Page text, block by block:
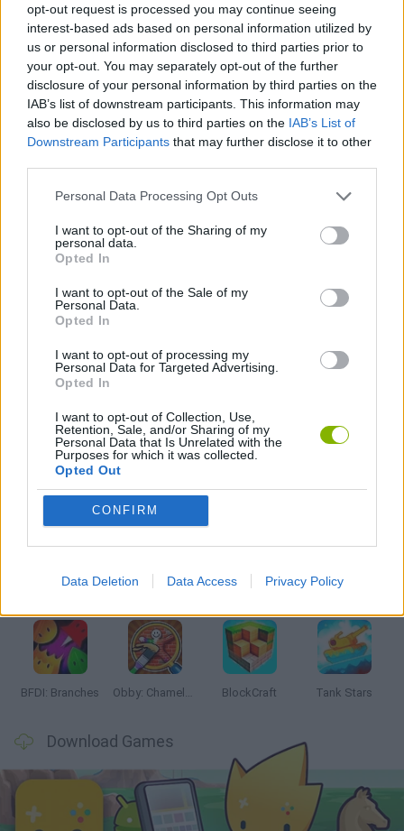
opt-out request is processed you may continue seeing
interest-based ads based on personal information utilized by
us or personal information disclosed to third parties prior to
your opt-out. You may separately opt-out of the further
disclosure of your personal information by third parties on the
IAB’s list of downstream participants. This information may
also be disclosed by us to third parties on the IAB’s List of
Downstream Participants that may further disclose it to other
Personal Data Processing Opt Outs
I want to opt-out of the Sharing of my
personal data.
Opted In
I want to opt-out of the Sale of my
Personal Data.
Opted In
I want to opt-out of processing my
Personal Data for Targeted Advertising.
Opted In
I want to opt-out of Collection, Use,
Retention, Sale, and/or Sharing of my
Personal Data that Is Unrelated with the
Purposes for which it was collected.
Opted Out
CONFIRM
Data Deletion Data Access Privacy Policy
ACTION GAMES
PLATFORM GAMES
SKILL GAMES
GAME COLLECTIONS
AIM & SHOOT GAME
MOBILE GAMES
THROWING GAMES
GAMES WITH WALKTHROUGHS
Latest Action Games VIEW ALL
BFDI: Branches Obby: Chameleon: Paint & Hide BlockCraft Tank Stars
Download Games